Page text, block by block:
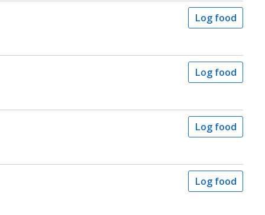
Log food
Log food
Log food
Log food